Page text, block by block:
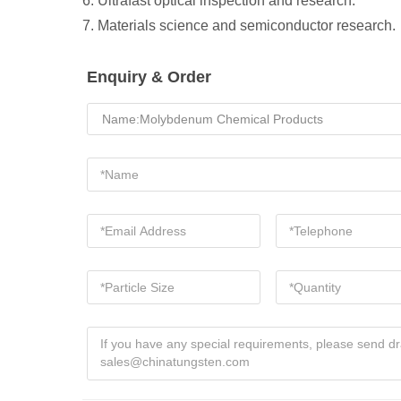
7. Materials science and semiconductor research.
Enquiry & Order